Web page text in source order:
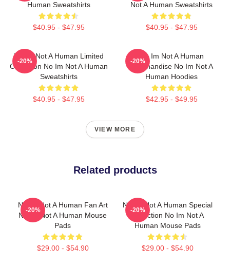
Human Sweatshirts
$40.95 - $47.95
Not A Human Sweatshirts
$40.95 - $47.95
No Im Not A Human Limited
Collection No Im Not A Human
Sweatshirts
$40.95 - $47.95
-20%
No Im Not A Human
Merchandise No Im Not A
Human Hoodies
$42.95 - $49.95
-20%
VIEW MORE
Related products
No Im Not A Human Fan Art
No Im Not A Human Mouse
Pads
$29.00 - $54.90
-20%
No Im Not A Human Special
Collection No Im Not A
Human Mouse Pads
$29.00 - $54.90
-20%